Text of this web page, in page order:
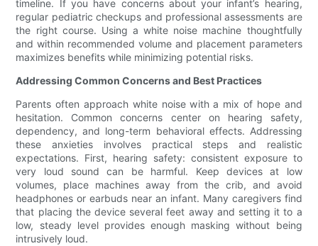
timeline. If you have concerns about your infant’s hearing,
regular pediatric checkups and professional assessments are
the right course. Using a white noise machine thoughtfully
and within recommended volume and placement parameters
maximizes benefits while minimizing potential risks.
Addressing Common Concerns and Best Practices
Parents often approach white noise with a mix of hope and
hesitation. Common concerns center on hearing safety,
dependency, and long-term behavioral effects. Addressing
these anxieties involves practical steps and realistic
expectations. First, hearing safety: consistent exposure to
very loud sound can be harmful. Keep devices at low
volumes, place machines away from the crib, and avoid
headphones or earbuds near an infant. Many caregivers find
that placing the device several feet away and setting it to a
low, steady level provides enough masking without being
intrusively loud.